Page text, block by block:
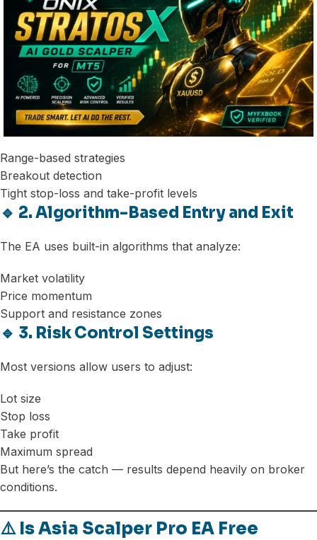
Range-based strategies
Breakout detection
Tight stop-loss and take-profit levels
🔹 2. Algorithm-Based Entry and Exit
The EA uses built-in algorithms that analyze:
Market volatility
Price momentum
Support and resistance zones
🔹 3. Risk Control Settings
Most versions allow users to adjust:
Lot size
Stop loss
Take profit
Maximum spread
But here’s the catch — results depend heavily on broker
conditions.
⚠️ Is Asia Scalper Pro EA Free